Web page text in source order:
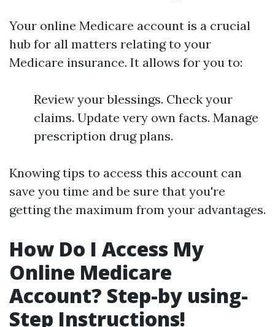
Your online Medicare account is a crucial
hub for all matters relating to your
Medicare insurance. It allows for you to:
Review your blessings. Check your
claims. Update very own facts. Manage
prescription drug plans.
Knowing tips to access this account can
save you time and be sure that you're
getting the maximum from your advantages.
How Do I Access My
Online Medicare
Account? Step-by using-
Step Instructions!